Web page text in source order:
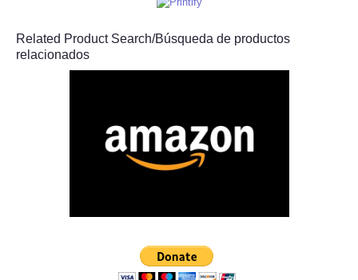
Related Product Search/Búsqueda de productos
relacionados